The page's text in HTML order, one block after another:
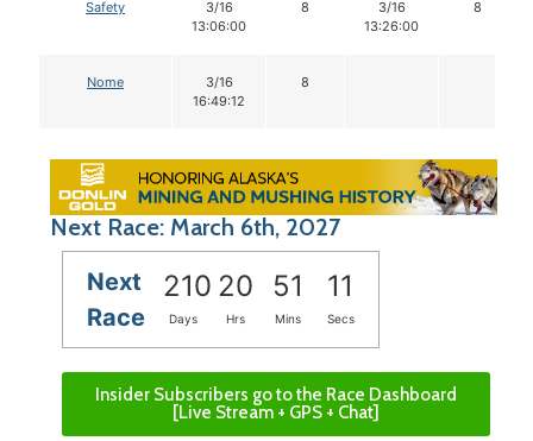
Safety
3/16
13:06:00
8
3/16
13:26:00
8
Nome
3/16
16:49:12
8
Next Race: March 6th, 2027
Next
Race
210 20 51 10
Days Hrs Mins Secs
Insider Subscribers go to the Race Dashboard
[Live Stream + GPS + Chat]